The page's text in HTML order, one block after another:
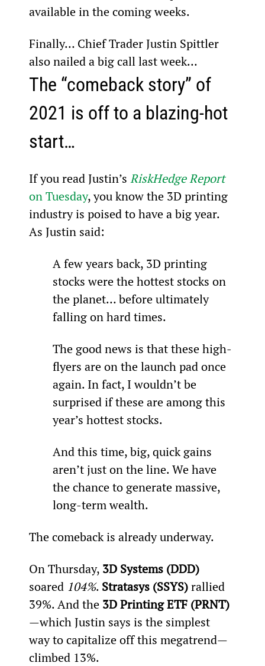
available in the coming weeks.
Finally… Chief Trader Justin Spittler
also nailed a big call last week…
The “comeback story” of
2021 is off to a blazing-hot
start…
If you read Justin’s RiskHedge Report
on Tuesday, you know the 3D printing
industry is poised to have a big year.
As Justin said:
A few years back, 3D printing
stocks were the hottest stocks on
the planet… before ultimately
falling on hard times.
The good news is that these high-
flyers are on the launch pad once
again. In fact, I wouldn’t be
surprised if these are among this
year’s hottest stocks.
And this time, big, quick gains
aren’t just on the line. We have
the chance to generate massive,
long-term wealth.
The comeback is already underway.
On Thursday, 3D Systems (DDD)
soared 104%. Stratasys (SSYS) rallied
39%. And the 3D Printing ETF (PRNT)
—which Justin says is the simplest
way to capitalize off this megatrend—
climbed 13%.